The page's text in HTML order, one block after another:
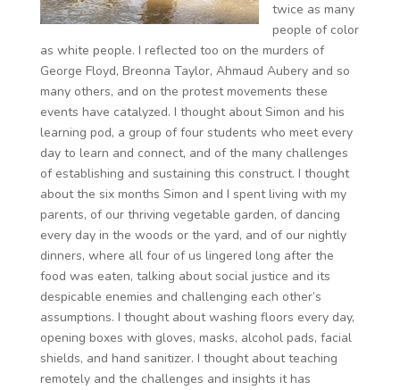
twice as many
people of color
as white people. I reflected too on the murders of
George Floyd, Breonna Taylor, Ahmaud Aubery and so
many others, and on the protest movements these
events have catalyzed. I thought about Simon and his
learning pod, a group of four students who meet every
day to learn and connect, and of the many challenges
of establishing and sustaining this construct. I thought
about the six months Simon and I spent living with my
parents, of our thriving vegetable garden, of dancing
every day in the woods or the yard, and of our nightly
dinners, where all four of us lingered long after the
food was eaten, talking about social justice and its
despicable enemies and challenging each other’s
assumptions. I thought about washing floors every day,
opening boxes with gloves, masks, alcohol pads, facial
shields, and hand sanitizer. I thought about teaching
remotely and the challenges and insights it has